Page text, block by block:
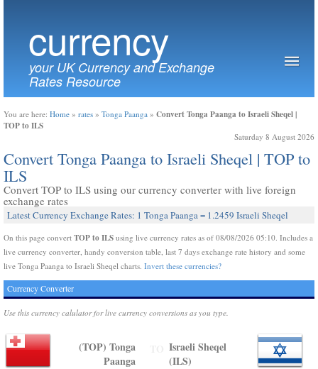
currency
your UK Currency and Exchange
Rates Resource
You are here: Home » rates » Tonga Paanga » Convert Tonga Paanga to Israeli Sheqel |
TOP to ILS
Saturday 8 August 2026
Convert Tonga Paanga to Israeli Sheqel | TOP to
ILS
Convert TOP to ILS using our currency converter with live foreign
exchange rates
Latest Currency Exchange Rates: 1 Tonga Paanga = 1.2459 Israeli Sheqel
On this page convert TOP to ILS using live currency rates as of 08/08/2026 05:10. Includes a
live currency converter, handy conversion table, last 7 days exchange rate history and some
live Tonga Paanga to Israeli Sheqel charts. Invert these currencies?
Currency Converter
Use this currency calulator for live currency conversions as you type.
(TOP) Tonga
Paanga
Israeli Sheqel
(ILS)